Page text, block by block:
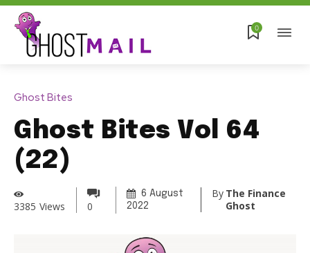
0
Ghost Bites
Ghost Bites Vol 64
(22)
3385 Views 0
6 August
2022
By The Finance
Ghost